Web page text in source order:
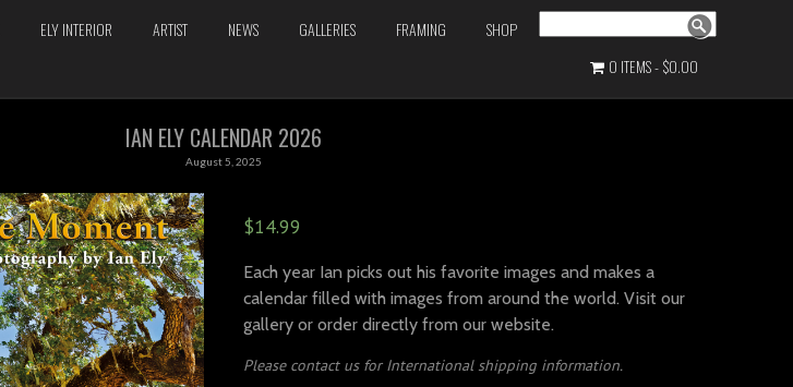
ELY INTERIOR ARTIST NEWS GALLERIES FRAMING SHOP
Search
0 ITEMS $0.00
IAN ELY CALENDAR 2026
August 5, 2025
$14.99
Each year Ian picks out his favorite images and makes a
calendar filled with images from around the world. Visit our
gallery or order directly from our website.
Please contact us for International shipping information.